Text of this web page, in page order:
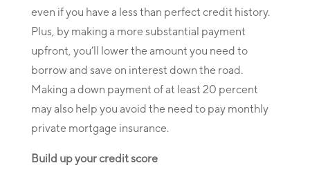
even if you have a less than perfect credit history.
Plus, by making a more substantial payment
upfront, you’ll lower the amount you need to
borrow and save on interest down the road.
Making a down payment of at least 20 percent
may also help you avoid the need to pay monthly
private mortgage insurance.
Build up your credit score